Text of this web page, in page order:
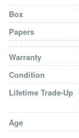
Box
Papers
Warranty
Condition
Lifetime Trade-Up
Age